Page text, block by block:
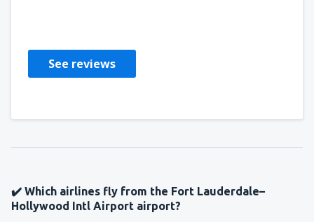
See reviews
✔️ Which airlines fly from the Fort Lauderdale–
Hollywood Intl Airport airport?